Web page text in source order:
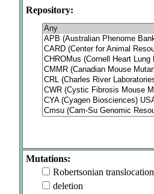
Repository:
Mutations:
Robertsonian translocation
deletion